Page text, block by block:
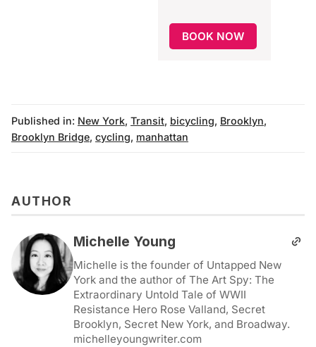
BOOK NOW
Published in: New York, Transit, bicycling, Brooklyn,
Brooklyn Bridge, cycling, manhattan
AUTHOR
Michelle Young
Michelle is the founder of Untapped New
York and the author of The Art Spy: The
Extraordinary Untold Tale of WWII
Resistance Hero Rose Valland, Secret
Brooklyn, Secret New York, and Broadway.
michelleyoungwriter.com